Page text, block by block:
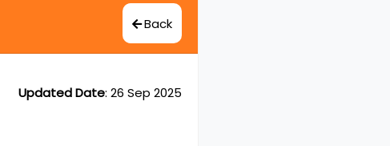
Back
Updated Date: 26 Sep 2025